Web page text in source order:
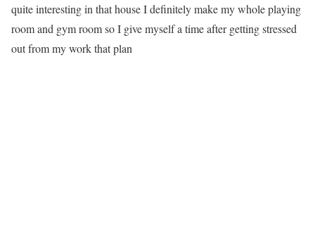
quite interesting in that house I definitely make my whole playing
room and gym room so I give myself a time after getting stressed
out from my work that plan